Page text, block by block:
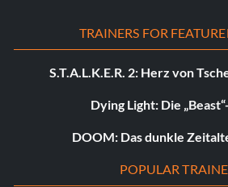
TRAINERS FOR
S.T.A.L.K.E.R. 2: Herz von
Dying Light: Die
DOOM: Das dunkle
POPULAR